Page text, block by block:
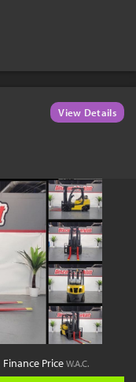
View Details
Finance PriceW.A.C.